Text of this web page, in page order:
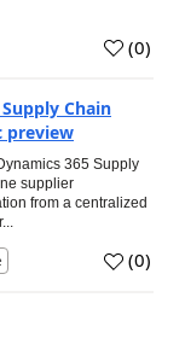
(0)
Chain
preview
365 Supply
supplier
from a centralized
(0)